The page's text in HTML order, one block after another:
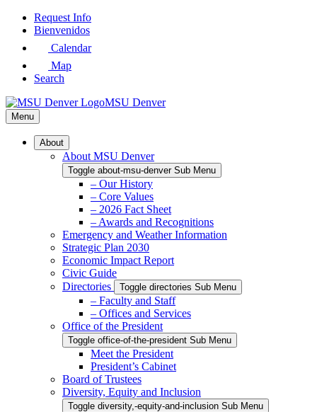
Skip
Request Info
Bienvenidos
Calendar
Map
Search
MSU Denver
Menu
About
About MSU Denver
Toggle about-msu-denver Sub Menu
– Our History
– Core Values
– 2026 Fact Sheet
– Awards and Recognitions
Emergency and Weather Information
Strategic Plan 2030
Economic Impact Report
Civic Guide
Directories
Toggle directories Sub Menu
– Faculty and Staff
– Offices and Services
Office of the President
Toggle office-of-the-president Sub Menu
Meet the President
President’s Cabinet
Board of Trustees
Diversity, Equity and Inclusion
Toggle diversity,-equity-and-inclusion Sub Menu